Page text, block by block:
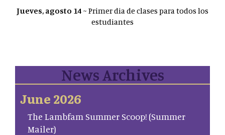
Jueves, agosto 14 ~ Primer dia de clases para todos los
estudiantes
News Archives
June 2026
The Lambfam Summer Scoop! (Summer
Mailer)